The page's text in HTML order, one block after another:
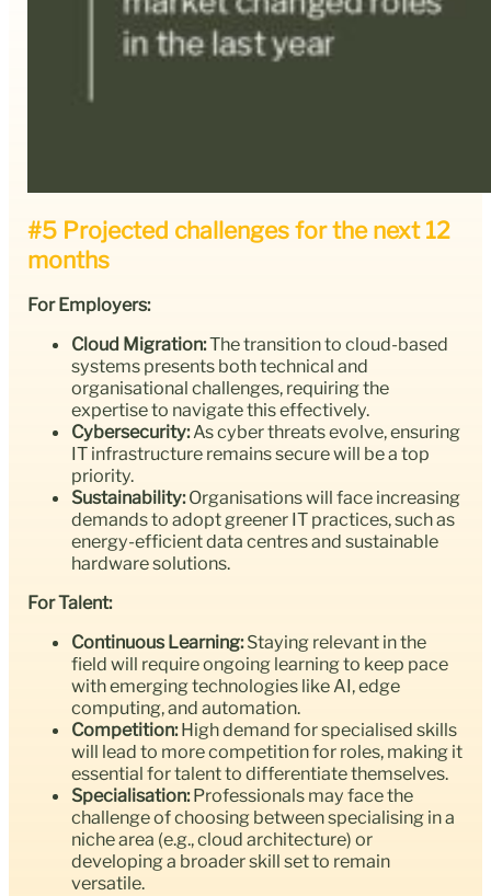
#5 Projected challenges for the next 12
months
For Employers:
Cloud Migration:The transition to cloud-based
systems presents both technical and
organisational challenges, requiring the
expertise to navigate this effectively.
Cybersecurity:As cyber threats evolve, ensuring
IT infrastructure remains secure will be a top
priority.
Sustainability:Organisations will face increasing
demands to adopt greener IT practices, such as
energy-efficient data centres and sustainable
hardware solutions.
For Talent:
Continuous Learning:Staying relevant in the
field will require ongoing learning to keep pace
with emerging technologies like AI, edge
computing, and automation.
Competition:High demand for specialised skills
will lead to more competition for roles, making it
essential for talent to differentiate themselves.
Specialisation:Professionals may face the
challenge of choosing between specialising in a
niche area (e.g., cloud architecture) or
developing a broader skill set to remain
versatile.